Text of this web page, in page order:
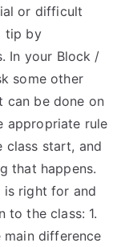
or difficult
tip by
In your Block /
some other
can be done on
appropriate rule
class start, and
that happens.
is right for and
the class: 1.
main difference